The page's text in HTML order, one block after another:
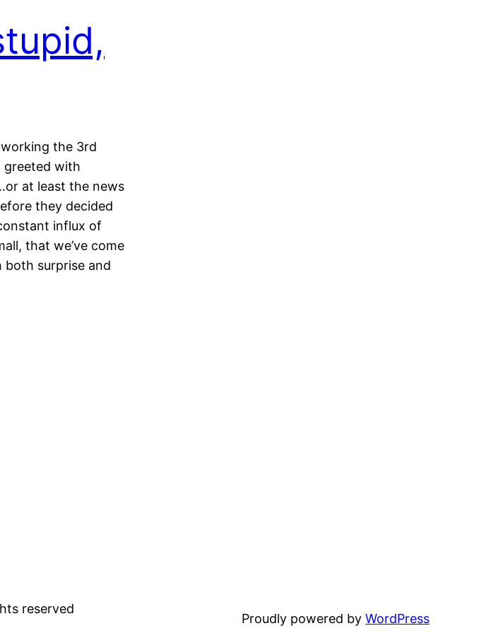
the 3rd
greeted with
at least the news
they decided
influx of
that we’ve come
surprise and
reserved
Proudly powered by WordPress